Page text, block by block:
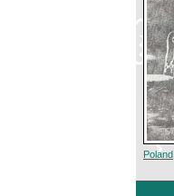
Poland